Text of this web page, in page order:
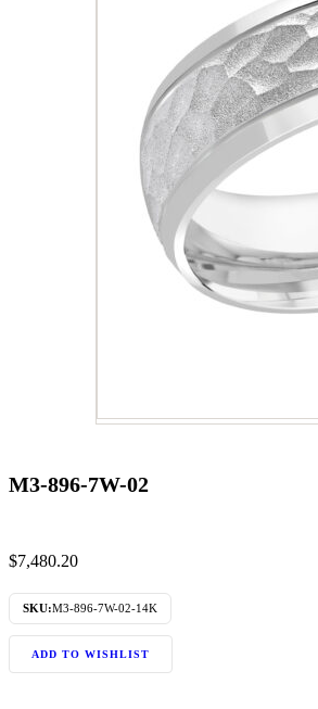
M3-896-7W-02
$7,480.20
SKU:M3-896-7W-02-14K
ADD TO WISHLIST